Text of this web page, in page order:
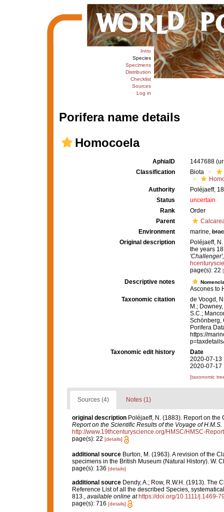
Intro
Species
Specimens
Distribution
Checklist
Sources
Log in
Porifera name details
Homocoela
AphiaID 1447688
Classification
Biota
Authority
Poléjaeff,
Status
uncertain
Rank
Order
Parent
Environment
marine,
Original description
Poléjaeff,
the years
page(s): 22
Descriptive notes
Ascones to
Taxonomic citation
de Voogd,
M.;
S.C.;
Schönberg,
Porifera
https://
Taxonomic edit history
Date
2020-07-13
2020-07-17
[taxonomic
Sources (4) Notes (1)
original description Poléjaeff, N. (1883). Report on
Report on the Scientific Results of the Voyage of
http://www.19thcenturyscience.org/HMSC/HMSC-
page(s): 22 [details]
additional source Burton, M. (1963). A revision of the
specimens in the British Museum (Natural History). W.
page(s): 136 [details]
additional source Dendy, A.; Row, R.W.H. (1913). The
Reference List of all the described Species,
813.
available online at https://doi.org/10.1111/j.1469-
page(s): 716 [details]